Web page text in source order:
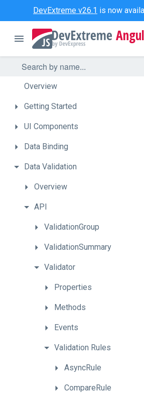
DevExtreme v26.1 is now
Overview
Getting Started
UI Components
Data Binding
Data Validation
Overview
API
ValidationGroup
ValidationSummary
Validator
Properties
Methods
Events
Validation Rules
AsyncRule
CompareRule